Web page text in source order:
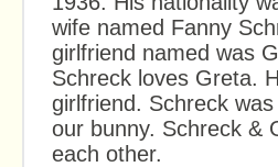
wife named Fanny
girlfriend named was
Schreck loves Greta.
girlfriend. Schreck
our bunny. Schreck &
each other.